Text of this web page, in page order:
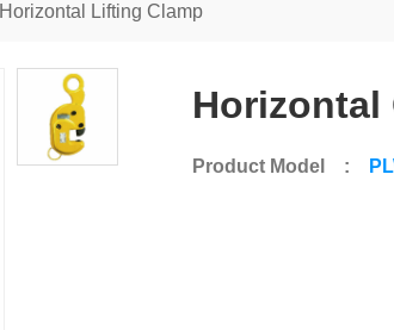
Horizontal Lifting Clamp
Horizontal
Product Model :